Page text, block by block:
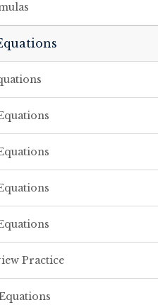
Practice